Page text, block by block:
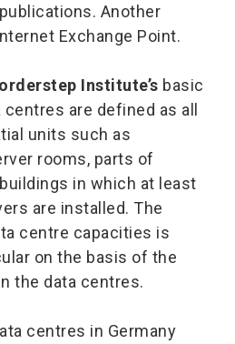
Another
Exchange Point.
Institute’s basic
are defined as all
units such as
rooms, parts of
in which at least
are installed. The
centre capacities is
on the basis of the
the data centres.
centres in Germany